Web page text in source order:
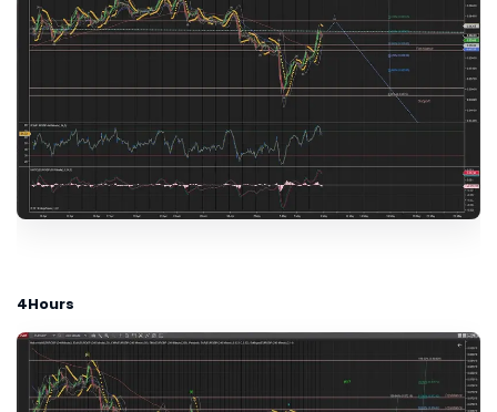
4Hours